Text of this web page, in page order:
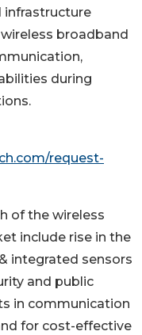
infrastructure
broadband
during
request-
of the wireless
include rise in the
integrated sensors
and public
in communication
for cost-effective